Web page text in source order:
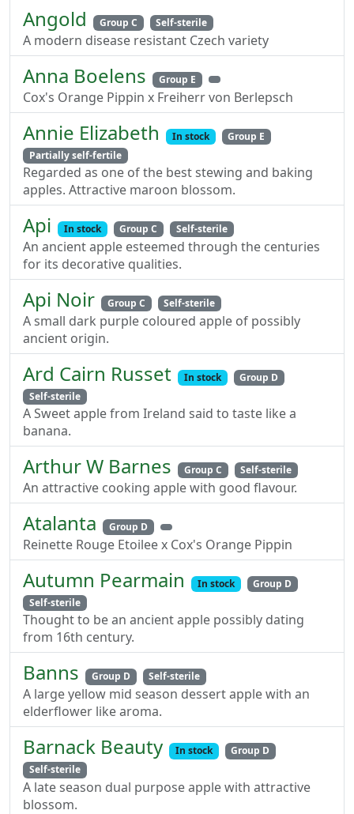
Angold Group C Self-sterile
A modern disease resistant Czech variety
Anna Boelens Group E
Cox's Orange Pippin x Freiherr von Berlepsch
Annie Elizabeth In stock
Group E
Partially self-fertile
Regarded as one of the best stewing and baking
apples. Attractive maroon blossom.
Api In stock Group C Self-sterile
An ancient apple esteemed through the centuries
for its decorative qualities.
Api Noir Group C Self-sterile
A small dark purple coloured apple of possibly
ancient origin.
Ard Cairn Russet In stock
Group D
Self-sterile
A Sweet apple from Ireland said to taste like a
banana.
Arthur W Barnes Group C Self-sterile
An attractive cooking apple with good flavour.
Atalanta Group D
Reinette Rouge Etoilee x Cox's Orange Pippin
Autumn Pearmain In stock
Group D
Self-sterile
Thought to be an ancient apple possibly dating
from 16th century.
Banns Group D Self-sterile
A large yellow mid season dessert apple with an
elderflower like aroma.
Barnack Beauty In stock
Group D
Self-sterile
A late season dual purpose apple with attractive
blossom.